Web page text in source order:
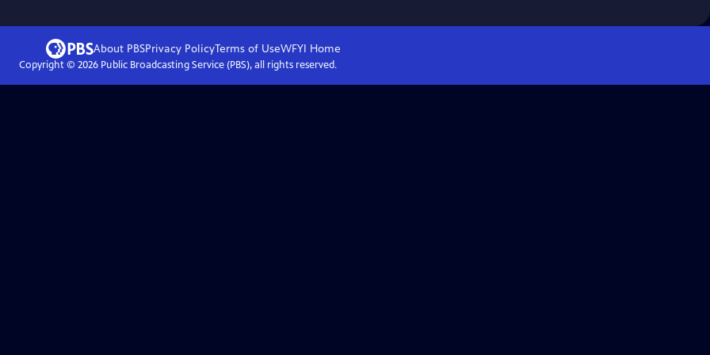
About PBSPrivacy PolicyTerms of UseWFYI Home
Copyright © 2026Public Broadcasting Service (PBS), all rights reserved.